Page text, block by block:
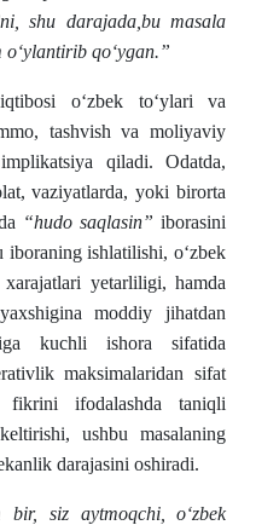
shu darajada,bu masala
qo‘ygan.”
o‘zbek to‘ylari va
tashvish va moliyaviy
qiladi. Odatda,
vaziyatlarda, yoki birorta
“hudo saqlasin”iborasini
iboraning ishlatilishi, o‘zbek
yetarliligi, hamda
moddiy jihatdan
kuchli ishora sifatida
maksimalaridan sifat
fikrini ifodalashda taniqli
ushbu masalaning
darajasini oshiradi.
siz aytmoqchi, o‘zbek